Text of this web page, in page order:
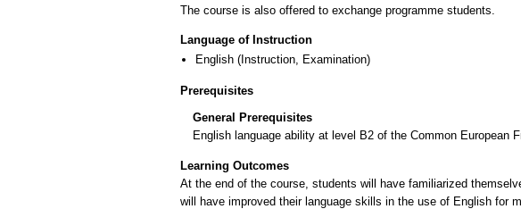
The course is also offered to exchange programme students.
Language of Instruction
English (Instruction, Examination)
Prerequisites
General Prerequisites
English language ability at level B2 of the Common European
Learning Outcomes
At the end of the course, students will have familiarized
will have improved their language skills in the use of English for